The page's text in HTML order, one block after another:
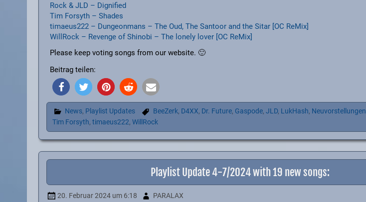
Rock & JLD – Dignified
Tim Forsyth – Shades
timaeus222 – Dungeonmans – The Oud, The Santoor and the Sitar [OC ReMix]
WillRock – Revenge of Shinobi – The lonely lover [OC ReMix]
Please keep voting songs from our website. 🙂
Beitrag teilen:
News, Playlist Updates BeeZerk, D4XX, Dr. Future, Gaspode, JLD, LukHash, Neuvorstellungen
Tim Forsyth,timaeus222,WillRock
Playlist Update 4-7/2024 with 19 new songs:
20. Februar 2024um 6:18 PARALAX